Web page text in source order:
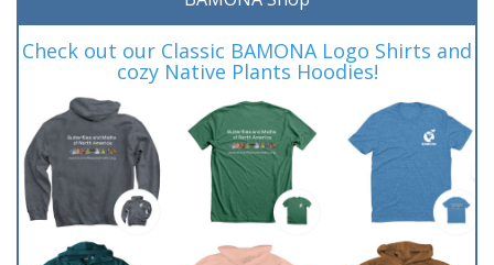
Check out our Classic BAMONA Logo Shirts and
cozy Native Plants Hoodies!